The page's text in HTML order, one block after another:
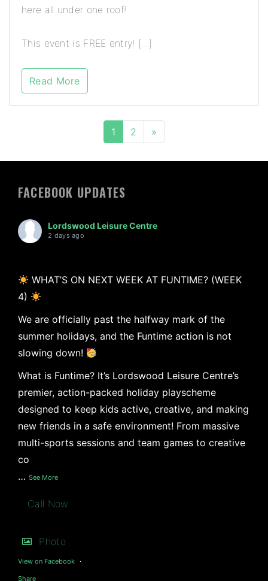
here all under one roof!
This event is FREE entry! […]
Read More
1 2 »
FACEBOOK UPDATES
Lordswood Leisure Centre
2 days ago
WHAT’S ON NEXT WEEK AT FUNTIME? (WEEK
4)
We are officially past the halfway mark of the
summer holidays, and the Funtime action is not
slowing down!
What is Funtime? It’s Lordswood Leisure Centre’s
premier, action-packed holiday playscheme
designed to keep kids active, creative, and making
new friends in a safe environment! From massive
multi-sports sessions and team games to creative
co
… See More
Call Now
Photo
View on Facebook ·
Share